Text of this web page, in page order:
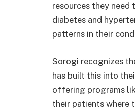
resources they
diabetes and
patterns in their
Sorogi recognizes
has built this into
offering programs
their patients where